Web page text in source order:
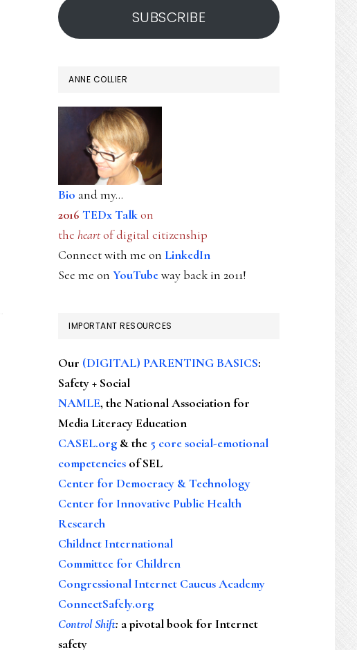
SUBSCRIBE
ANNE COLLIER
Bio and my...
2016 TEDx Talkon
the heartof digital citizenship
Connect with me on LinkedIn
See me on YouTubeway back in 2011!
IMPORTANT RESOURCES
Our (DIGITAL) PARENTING BASICS:
Safety + Social
NAMLE, the National Association for
Media Literacy Education
CASEL.org & the 5 core social-emotional
competencies of SEL
Center for Democracy & Technology
Center for Innovative Public Health
Research
Childnet International
Committee for Children
Congressional Internet Caucus Academy
ConnectSafely.org
Control Shift: a pivotal book for Internet
safety